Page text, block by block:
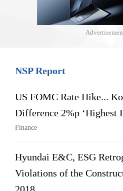
NSP Report
US FOMC Rate Hike...
Difference 2%p ‘Highest
Finance
Hyundai E&C, ESG
Violations of the